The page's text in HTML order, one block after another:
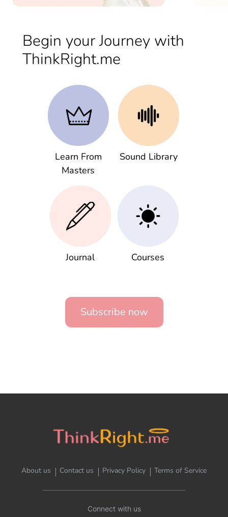
Begin your Journey with
ThinkRight.me
Learn From
Masters
Sound Library
Journal Courses
Subscribe now
About us Contact us Privacy Policy Terms of Service
Connect with us